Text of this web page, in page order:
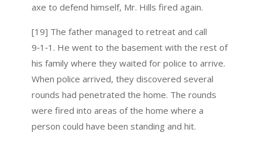
axe to defend himself, Mr. Hills fired again.
[19] The father managed to retreat and call
9‑1‑1. He went to the basement with the rest of
his family where they waited for police to arrive.
When police arrived, they discovered several
rounds had penetrated the home. The rounds
were fired into areas of the home where a
person could have been standing and hit.